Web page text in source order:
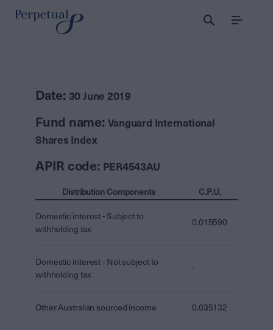
Menu
Date: 30 June 2019
Fund name: Vanguard International
Shares Index
APIR code: PER4543AU
Distribution Components C.P.U.
Domestic interest - Subject to
withholding tax
0.015590
Domestic interest - Not subject to
withholding tax
-
Other Australian sourced income 0.035132